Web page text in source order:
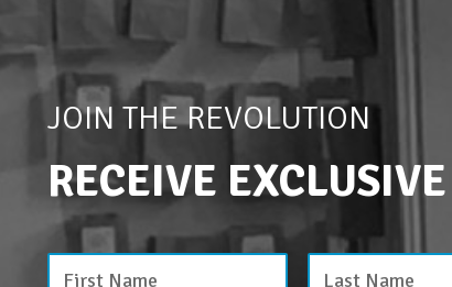
JOIN THE REVOLUTION
RECEIVE